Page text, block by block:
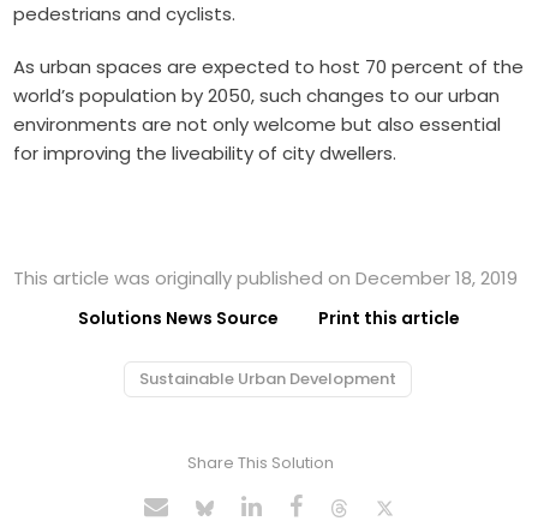
pedestrians and cyclists.
As urban spaces are expected to host 70 percent of the
world’s population by 2050, such changes to our urban
environments are not only welcome but also essential
for improving the liveability of city dwellers.
This article was originally published on December 18, 2019
Solutions News Source Print this article
Sustainable Urban Development
Share This Solution